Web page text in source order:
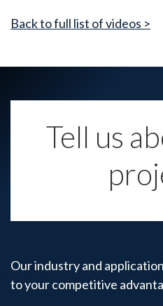
Back to full list of videos >
Tell us
Our industry and
to your competitive